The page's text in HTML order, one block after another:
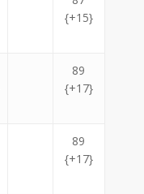
{+15}
89
{+17}
89
{+17}